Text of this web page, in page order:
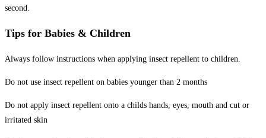
second.
Tips for Babies & Children
Always follow instructions when applying insect repellent to children.
Do not use insect repellent on babies younger than 2 months
Do not apply insect repellent onto a childs hands, eyes, mouth and cut or
irritated skin